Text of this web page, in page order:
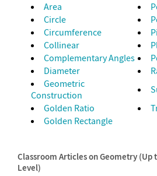
Area
Circle
Circumference
Pi
Collinear
Complementary Angles
Diameter
Geometric
Construction
Golden Ratio
Golden Rectangle
Classroom Articles on Geometry (Up
Level)